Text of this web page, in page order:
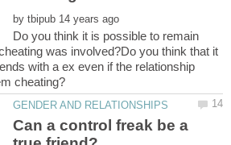
by
Do you think it is possible to remain
was involved?Do you think that it
with a ex even if the relationship
Can a control freak be a